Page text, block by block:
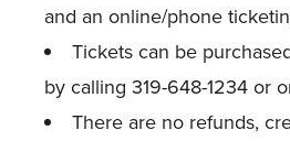
and an online/phone
Tickets can be
by calling 319-648-1234 or
There are no refunds,